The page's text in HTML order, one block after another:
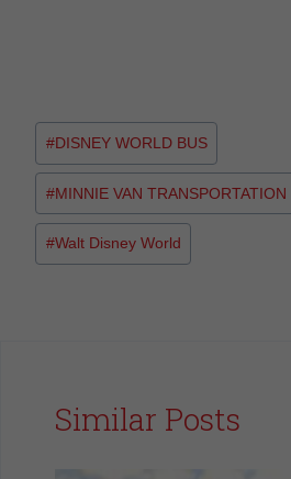
#DISNEY WORLD BUS
#MINNIE VAN TRANSPORTATION
#Walt Disney World
Similar Posts